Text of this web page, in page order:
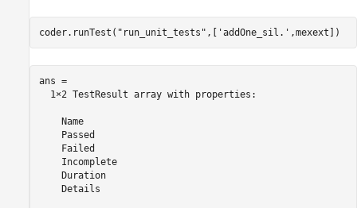
coder.runTest( "run_unit_tests" ,[ 'addOne_sil.' ,mexext])
ans =
  1×2 TestResult array with properties:
    Name
    Passed
    Failed
    Incomplete
    Duration
    Details